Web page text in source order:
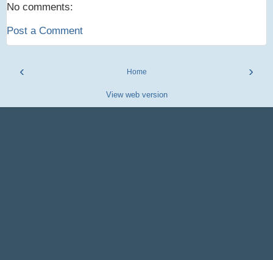
No comments:
Post a Comment
‹ ›
Home
View web version